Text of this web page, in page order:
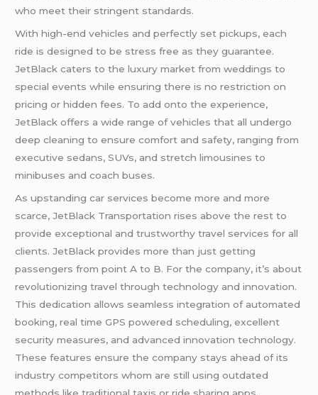
who meet their stringent standards.
With high-end vehicles and perfectly set pickups, each
ride is designed to be stress free as they guarantee.
JetBlack caters to the luxury market from weddings to
special events while ensuring there is no restriction on
pricing or hidden fees. To add onto the experience,
JetBlack offers a wide range of vehicles that all undergo
deep cleaning to ensure comfort and safety, ranging from
executive sedans, SUVs, and stretch limousines to
minibuses and coach buses.
As upstanding car services become more and more
scarce, JetBlack Transportation rises above the rest to
provide exceptional and trustworthy travel services for all
clients. JetBlack provides more than just getting
passengers from point A to B. For the company, it’s about
revolutionizing travel through technology and innovation.
This dedication allows seamless integration of automated
booking, real time GPS powered scheduling, excellent
security measures, and advanced innovation technology.
These features ensure the company stays ahead of its
industry competitors whom are still using outdated